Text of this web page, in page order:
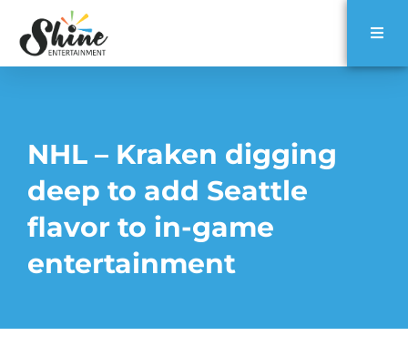
NHL – Kraken digging
deep to add Seattle
flavor to in-game
entertainment